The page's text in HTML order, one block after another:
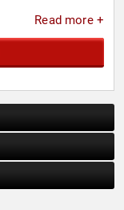
Read more +